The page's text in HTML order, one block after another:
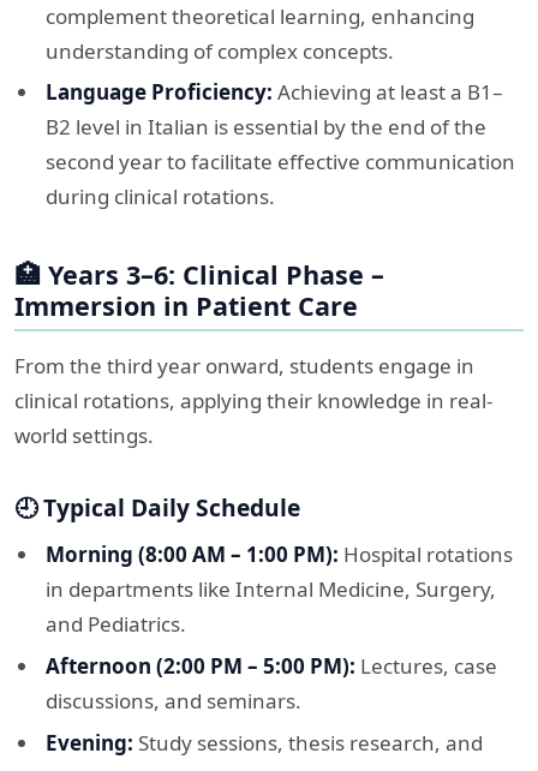
complement theoretical learning, enhancing
understanding of complex concepts.​
Language Proficiency: Achieving at least a B1–
B2 level in Italian is essential by the end of the
second year to facilitate effective communication
during clinical rotations.​
🏥 Years 3–6: Clinical Phase –
Immersion in Patient Care
From the third year onward, students engage in
clinical rotations, applying their knowledge in real-
world settings.​
🕘 Typical Daily Schedule
Morning (8:00 AM – 1:00 PM): Hospital rotations
in departments like Internal Medicine, Surgery,
and Pediatrics.
Afternoon (2:00 PM – 5:00 PM): Lectures, case
discussions, and seminars.
Evening: Study sessions, thesis research, and